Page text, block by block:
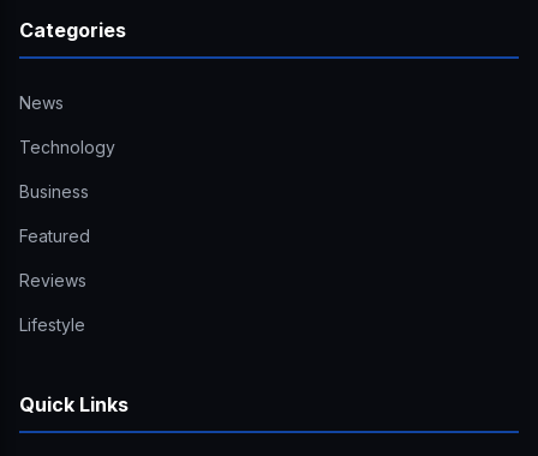
Categories
News
Technology
Business
Featured
Reviews
Lifestyle
Quick Links